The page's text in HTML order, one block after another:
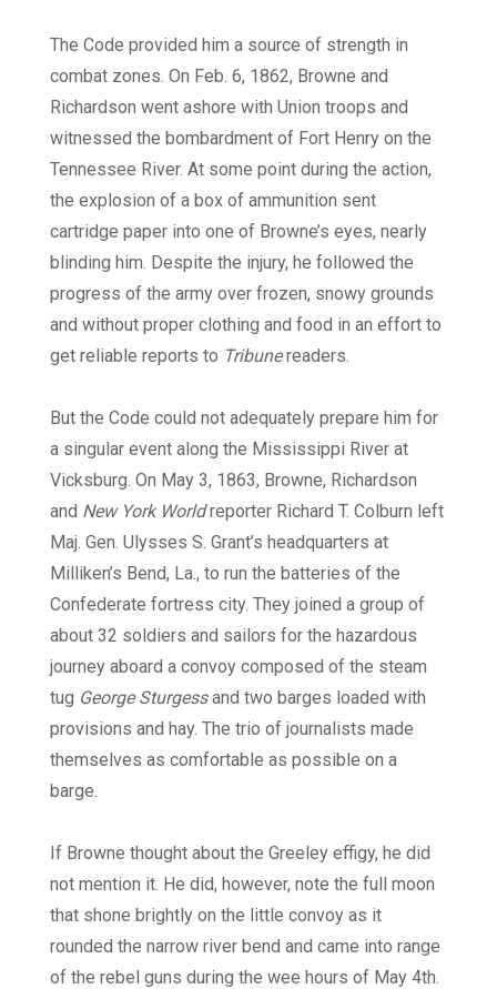
The Code provided him a source of strength in
combat zones. On Feb. 6, 1862, Browne and
Richardson went ashore with Union troops and
witnessed the bombardment of Fort Henry on the
Tennessee River. At some point during the action,
the explosion of a box of ammunition sent
cartridge paper into one of Browne’s eyes, nearly
blinding him. Despite the injury, he followed the
progress of the army over frozen, snowy grounds
and without proper clothing and food in an effort to
get reliable reports to Tribunereaders.
But the Code could not adequately prepare him for
a singular event along the Mississippi River at
Vicksburg. On May 3, 1863, Browne, Richardson
and New York Worldreporter Richard T. Colburn left
Maj. Gen. Ulysses S. Grant’s headquarters at
Milliken’s Bend, La., to run the batteries of the
Confederate fortress city. They joined a group of
about 32 soldiers and sailors for the hazardous
journey aboard a convoy composed of the steam
tug George Sturgessand two barges loaded with
provisions and hay. The trio of journalists made
themselves as comfortable as possible on a
barge.
If Browne thought about the Greeley effigy, he did
not mention it. He did, however, note the full moon
that shone brightly on the little convoy as it
rounded the narrow river bend and came into range
of the rebel guns during the wee hours of May 4th.